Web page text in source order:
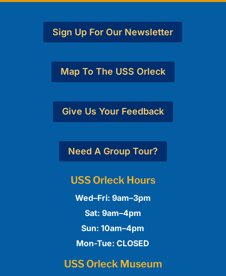
Sign Up For Our Newsletter
Map To The USS Orleck
Give Us Your Feedback
Need A Group Tour?
USS Orleck Hours
Wed–Fri: 9am–3pm
Sat: 9am–4pm
Sun: 10am–4pm
Mon-Tue: CLOSED
USS Orleck Museum